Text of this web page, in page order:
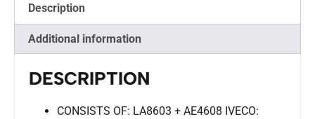
Description
Additional information
DESCRIPTION
CONSISTS OF: LA8603 + AE4608 IVECO: